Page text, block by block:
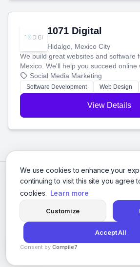
We use cookies to enhance your
continuing to visit this site you agree
cookies. Learn more
Customize
Accept All
Consent by Compile7
1071 Digital
Hidalgo, Mexico City
We build great websites and software
Mexico. We'll help you succeed online
technology and a smart, honest
your ideas a reality and grow your
Social Media Marketing
Software Development Web Design
View Details
© 2026 Social Media Agencies Directory.
Privacy Policy Terms of Service